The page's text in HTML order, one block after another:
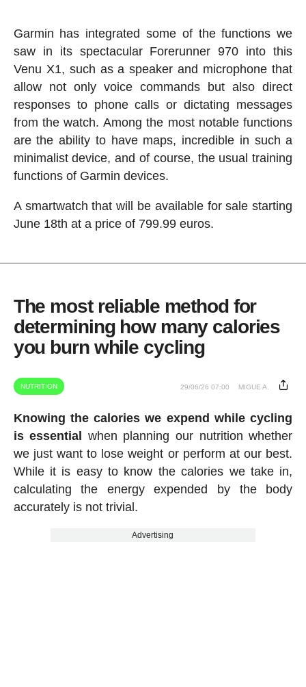
Garmin has integrated some of the functions we
saw in its spectacular Forerunner 970 into this
Venu X1, such as a speaker and microphone that
allow not only voice commands but also direct
responses to phone calls or dictating messages
from the watch. Among the most notable functions
are the ability to have maps, incredible in such a
minimalist device, and of course, the usual training
functions of Garmin devices.
A smartwatch that will be available for sale starting
June 18th at a price of 799.99 euros.
The most reliable method for
determining how many calories
you burn while cycling
NUTRITION 29/06/26 07:00 MIGUE A.
Knowing the calories we expend while cycling
is essential
when planning our nutrition whether
we just want to lose weight or perform at our best.
While it is easy to know the calories we take in,
calculating the energy expended by the body
accurately is not trivial.
Advertising